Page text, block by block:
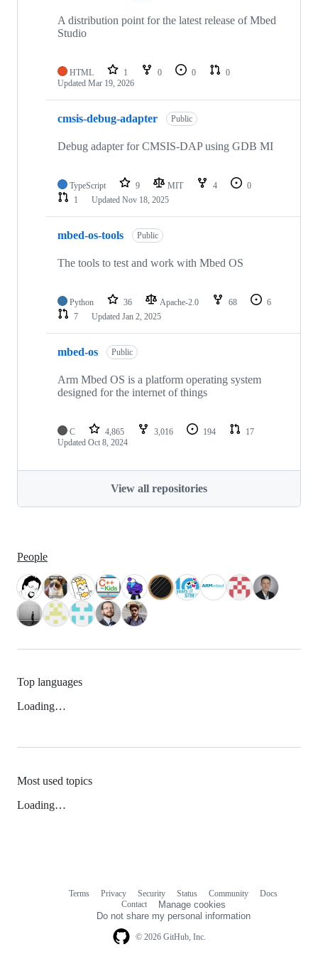
A distribution point for the latest release of Mbed
Studio
HTML 1 0 0
0
Updated Mar 19, 2026
cmsis-debug-adapter Public
Debug adapter for CMSIS-DAP using GDB MI
TypeScript 9 MIT 4
0
1
Updated Nov 18, 2025
mbed-os-tools Public
The tools to test and work with Mbed OS
Python 36 Apache-2.0 68
6
7
Updated Jan 2, 2025
mbed-os Public
Arm Mbed OS is a platform operating system
designed for the internet of things
C 4,865 3,016 194
17
Updated Oct 8, 2024
View all repositories
People
Top languages
Loading…
Most used topics
Loading…
© 2026 GitHub, Inc.
Terms Privacy Security Status Community
Docs
Contact
Manage cookies
Do not share my personal information